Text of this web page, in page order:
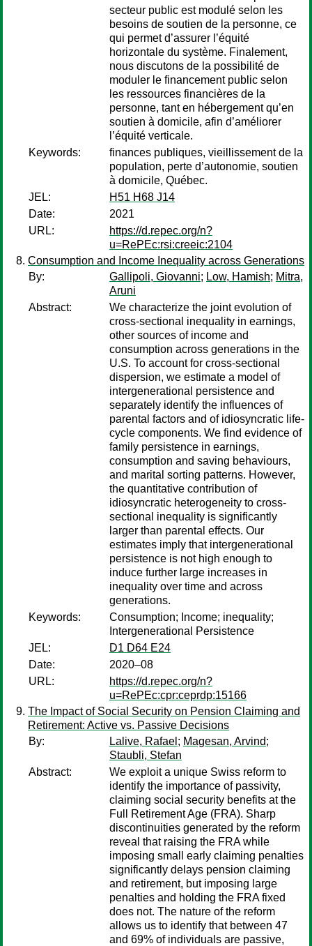
secteur public est modulé selon les
besoins de soutien de la personne, ce
qui permet d’assurer l’équité
horizontale du système. Finalement,
nous discutons de la possibilité de
moduler le financement public selon
les ressources financières de la
personne, tant en hébergement qu’en
soutien à domicile, afin d’améliorer
l’équité verticale.
Keywords:
finances publiques, vieillissement de la
population, perte d’autonomie, soutien
à domicile, Québec.
JEL:
H51 H68 J14
Date:
2021
URL:
https://d.repec.org/n?
u=RePEc:rsi:creeic:2104
Consumption and Income Inequality across Generations
By:
Gallipoli, Giovanni; Low, Hamish; Mitra,
Aruni
Abstract:
We characterize the joint evolution of
cross-sectional inequality in earnings,
other sources of income and
consumption across generations in the
U.S. To account for cross-sectional
dispersion, we estimate a model of
intergenerational persistence and
separately identify the influences of
parental factors and of idiosyncratic life-
cycle components. We find evidence of
family persistence in earnings,
consumption and saving behaviours,
and marital sorting patterns. However,
the quantitative contribution of
idiosyncratic heterogeneity to cross-
sectional inequality is significantly
larger than parental effects. Our
estimates imply that intergenerational
persistence is not high enough to
induce further large increases in
inequality over time and across
generations.
Keywords:
Consumption; Income; inequality;
Intergenerational Persistence
JEL:
D1 D64 E24
Date:
2020–08
URL:
https://d.repec.org/n?
u=RePEc:cpr:ceprdp:15166
The Impact of Social Security on Pension Claiming and
Retirement: Active vs. Passive Decisions
By:
Lalive, Rafael ; Magesan, Arvind;
Staubli, Stefan
Abstract:
We exploit a unique Swiss reform to
identify the importance of passivity,
claiming social security benefits at the
Full Retirement Age (FRA). Sharp
discontinuities generated by the reform
reveal that raising the FRA while
imposing small early claiming penalties
significantly delays pension claiming
and retirement, but imposing large
penalties and holding the FRA fixed
does not. The nature of the reform
allows us to identify that between 47
and 69% of individuals are passive,